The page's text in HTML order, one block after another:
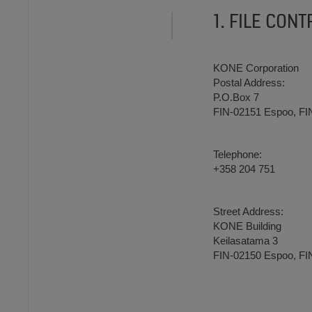
1. FILE
KONE Corporation
Postal Address:
P.O.Box 7
FIN-02151 Espoo,
Telephone:
+358 204 751
Street Address:
KONE Building
Keilasatama 3
FIN-02150 Espoo,